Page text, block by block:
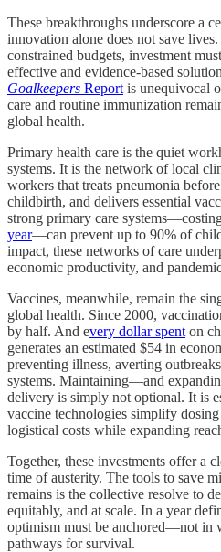
These breakthroughs underscore a
innovation alone does not save
constrained budgets, investment
effective and evidence-based
Goalkeepers Report is unequivocal
care and routine immunization
global health.
Primary health care is the quiet
systems. It is the network of local
workers that treats pneumonia
childbirth, and delivers essential
strong primary care
year—can prevent up to 90% of
impact, these networks of care
economic productivity, and
Vaccines, meanwhile, remain the
global health. Since 2000,
by half. And every dollar spent on
generates an estimated $54 in
preventing illness, averting
systems. Maintaining—and
delivery is simply not optional. It is
vaccine technologies simplify
logistical costs while expanding
Together, these investments offer a
time of austerity. The tools to save
remains is the collective resolve to
equitably, and at scale. In a year
optimism must be anchored—not in
pathways for survival.